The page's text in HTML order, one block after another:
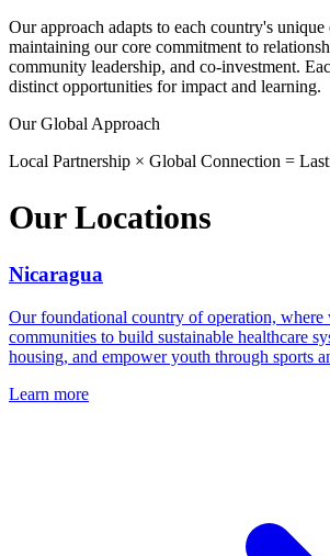
Our approach adapts to each country's
maintaining our core commitment to
community leadership, and co-investment.
distinct opportunities for impact and learning.
Our Global Approach
Local Partnership × Global Connection =
Our Locations
Nicaragua
Our foundational country of operation, where
communities to build sustainable healthcare
housing, and empower youth through sports
Learn more